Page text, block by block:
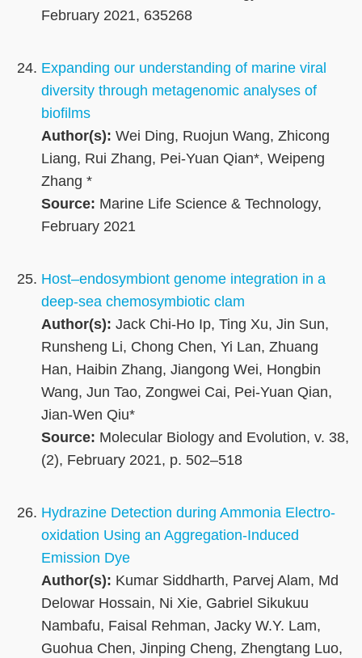
February 2021, 635268
Expanding our understanding of marine viral
diversity through metagenomic analyses of
biofilms
Author(s): Wei Ding, Ruojun Wang, Zhicong
Liang, Rui Zhang, Pei-Yuan Qian*, Weipeng
Zhang *
Source: Marine Life Science & Technology,
February 2021
Host–endosymbiont genome integration in a
deep-sea chemosymbiotic clam
Author(s): Jack Chi-Ho Ip, Ting Xu, Jin Sun,
Runsheng Li, Chong Chen, Yi Lan, Zhuang
Han, Haibin Zhang, Jiangong Wei, Hongbin
Wang, Jun Tao, Zongwei Cai, Pei-Yuan Qian,
Jian-Wen Qiu*
Source: Molecular Biology and Evolution, v. 38,
(2), February 2021, p. 502–518
Hydrazine Detection during Ammonia Electro-
oxidation Using an Aggregation-Induced
Emission Dye
Author(s): Kumar Siddharth, Parvej Alam, Md
Delowar Hossain, Ni Xie, Gabriel Sikukuu
Nambafu, Faisal Rehman, Jacky W.Y. Lam,
Guohua Chen, Jinping Cheng, Zhengtang Luo,